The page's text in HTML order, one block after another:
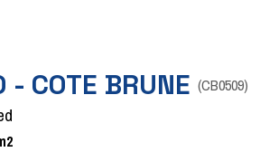
- COTE BRUNE (CB0509)